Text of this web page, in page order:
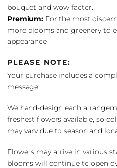
bouquet and wow factor.
Premium: For the most
more blooms and greenery to
appearance
PLEASE NOTE:
Your purchase includes a
message.
We hand-design each
freshest flowers available, so
may vary due to season and
Flowers may arrive in various
blooms will continue to open